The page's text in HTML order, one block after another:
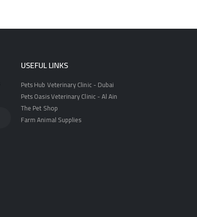
USEFUL LINKS
Pets Hub Veterinary Clinic - Dubai
Pets Oasis Veterinary Clinic - Al Ain
The Pet Shop
Farm Animal Supplies